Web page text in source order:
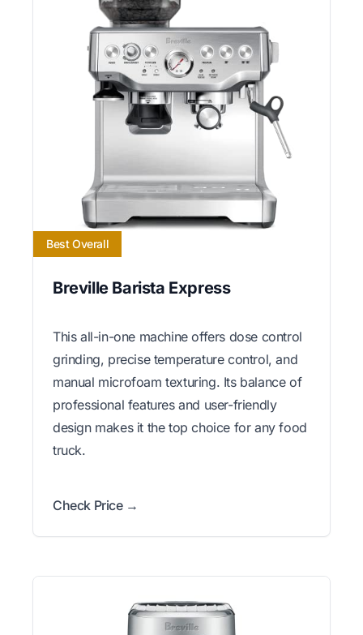
Best Overall
Breville Barista Express
This all-in-one machine offers dose control
grinding, precise temperature control, and
manual microfoam texturing. Its balance of
professional features and user-friendly
design makes it the top choice for any food
truck.
Check Price →